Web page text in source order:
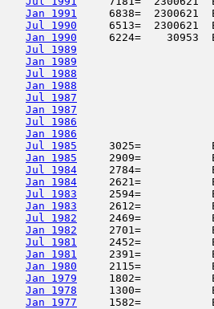
Jan 1991
6838=
Jul 1990
6513=
Jan 1990
6224=
Jul 1989
Jan 1989
Jul 1988
Jan 1988
Jul 1987
Jan 1987
Jul 1986
Jan 1986
Jul 1985
3025=
Jan 1985
2909=
Jul 1984
2784=
Jan 1984
2621=
Jul 1983
2594=
Jan 1983
2612=
Jul 1982
2469=
Jan 1982
2701=
Jul 1981
2452=
Jan 1981
2391=
Jan 1980
2115=
Jan 1979
1802=
Jan 1978
1300=
Jan 1977